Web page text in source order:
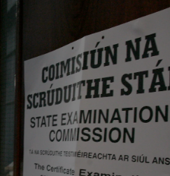
Motors sub sections
Podcasts sub sections